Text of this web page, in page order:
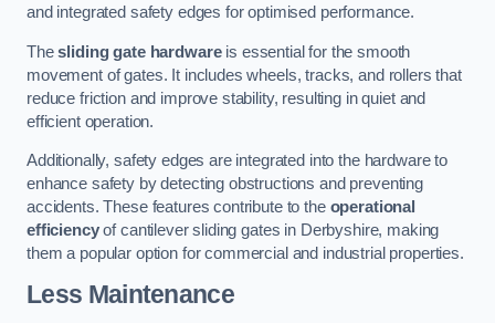
and integrated safety edges for optimised performance.
Thesliding gate hardwareis essential for the smooth
movement of gates. It includes wheels, tracks, and rollers that
reduce friction and improve stability, resulting in quiet and
efficient operation.
Additionally, safety edges are integrated into the hardware to
enhance safety by detecting obstructions and preventing
accidents. These features contribute to the operational
efficiencyof cantilever sliding gates in Derbyshire, making
them a popular option for commercial and industrial properties.
Less Maintenance